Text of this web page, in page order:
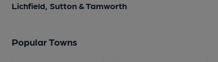
Lichfield, Sutton & Tamworth
Popular Towns